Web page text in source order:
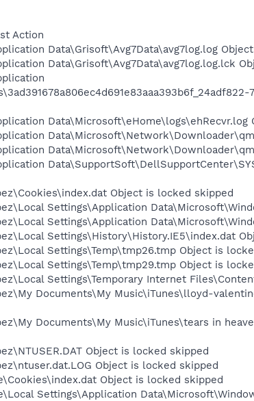
Action
Data\Grisoft\Avg7Data\avg7log.log
Data\Grisoft\Avg7Data\avg7log.log.lck
Data\Microsoft\eHome\logs\ehRecvr.log
Object is locked skipped
Settings\Application
Settings\Application
Settings\History\History.IE5\index.dat
Settings\Temp\tmp26.tmp Object is
Settings\Temp\tmp29.tmp Object is
Settings\Temporary Internet
Documents\My Music\iTunes\lloyd-
Documents\My Music\iTunes\tears in
Object is locked skipped
Object is locked skipped
Object is locked skipped
Settings\Application